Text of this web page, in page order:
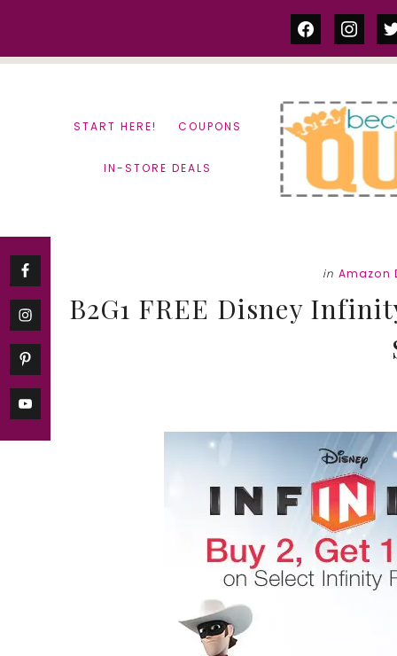
facebook
START HERE! COUPONS
IN-STORE DEALS
in Amazon
B2G1 FREE Disney